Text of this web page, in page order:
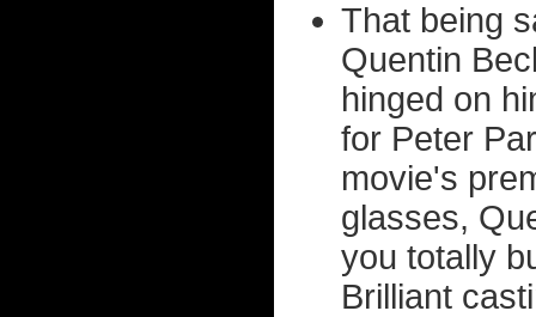
That being
Quentin
hinged on
for Peter
movie's
glasses,
you totally
Brilliant